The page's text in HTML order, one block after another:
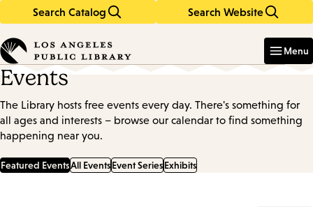
Search Catalog Search Website
in
keywords
Menu
Events
The Library hosts free events every day. There's something for
all ages and interests – browse our calendar to find something
happening near you.
Featured EventsAll EventsEvent SeriesExhibits